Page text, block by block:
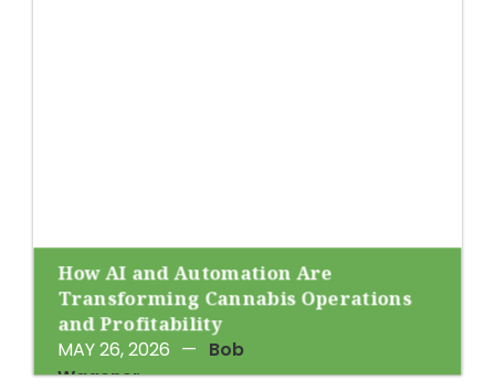
How AI and Automation Are
Transforming Cannabis Operations
and Profitability
MAY 26, 2026 — Bob
Wagener